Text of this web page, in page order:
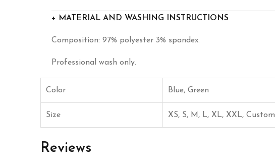
+ MATERIAL AND WASHING INSTRUCTIONS
Composition: 97% polyester 3% spandex.
Professional wash only.
Color Blue, Green
Size XS, S, M, L, XL, XXL, Custom
Reviews